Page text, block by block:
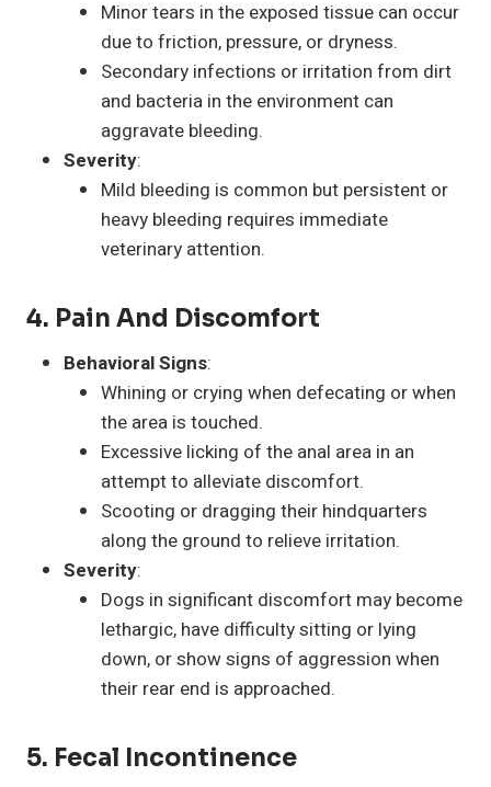
Minor tears in the exposed tissue can occur
due to friction, pressure, or dryness.
Secondary infections or irritation from dirt
and bacteria in the environment can
aggravate bleeding.
Severity:
Mild bleeding is common but persistent or
heavy bleeding requires immediate
veterinary attention.
4. Pain And Discomfort
Behavioral Signs:
Whining or crying when defecating or when
the area is touched.
Excessive licking of the anal area in an
attempt to alleviate discomfort.
Scooting or dragging their hindquarters
along the ground to relieve irritation.
Severity:
Dogs in significant discomfort may become
lethargic, have difficulty sitting or lying
down, or show signs of aggression when
their rear end is approached.
5. Fecal Incontinence